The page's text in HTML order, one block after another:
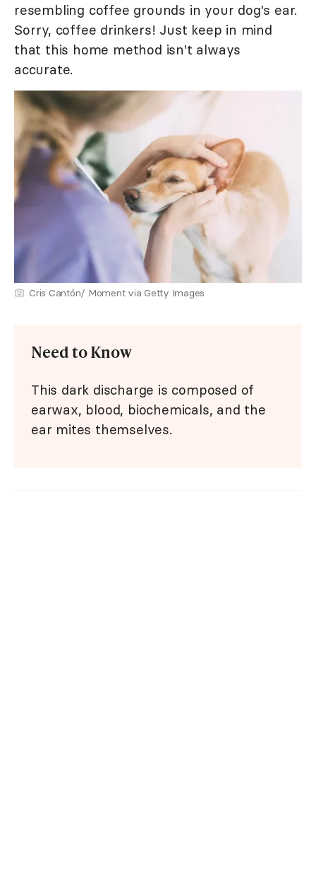
resembling coffee grounds in your dog's ear.
Sorry, coffee drinkers! Just keep in mind
that this home method isn't always
accurate.
Cris Cantón/ Moment via Getty Images
Need to Know
This dark discharge is composed of
earwax, blood, biochemicals, and the
ear mites themselves.